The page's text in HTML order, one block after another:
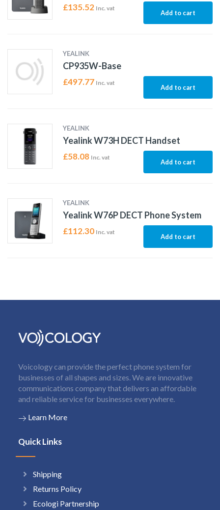
£135.52 Inc. vat
Add to cart
YEALINK
CP935W-Base
£497.77 Inc. vat
Add to cart
YEALINK
Yealink W73H DECT Handset
£58.08 Inc. vat
Add to cart
YEALINK
Yealink W76P DECT Phone System
£112.30 Inc. vat
Add to cart
Voicology can provide the perfect phone system for
businesses of all shapes and sizes. We are innovative
communications company that delivers an affordable
and reliable service for businesses everywhere.
Learn More
Quick Links
Shipping
Returns Policy
Ecologi Partnership